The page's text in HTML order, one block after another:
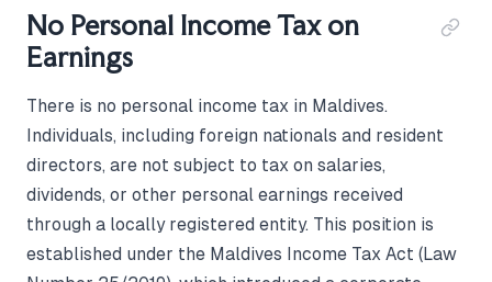
No Personal Income Tax on
Earnings
There is no personal income tax in Maldives.
Individuals, including foreign nationals and resident
directors, are not subject to tax on salaries,
dividends, or other personal earnings received
through a locally registered entity. This position is
established under the Maldives Income Tax Act (Law